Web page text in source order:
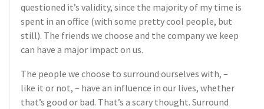
questioned it’s validity, since the majority of my time is
spent in an office (with some pretty cool people, but
still). The friends we choose and the company we keep
can have a major impact on us.
The people we choose to surround ourselves with, –
like it or not, – have an influence in our lives, whether
that’s good or bad. That’s a scary thought. Surround